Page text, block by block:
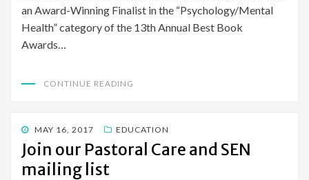
an Award-Winning Finalist in the “Psychology/Mental
Health” category of the 13th Annual Best Book
Awards…
CONTINUE READING
POSTED
ON
MAY 16, 2017 EDUCATION
Join our Pastoral Care and SEN
mailing list